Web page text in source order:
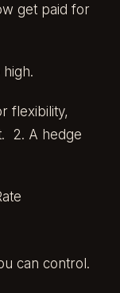
get paid for
flexibility,
2. A hedge
can control.